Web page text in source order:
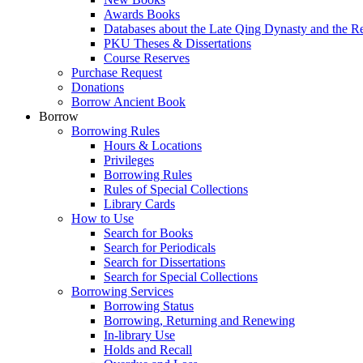
Awards Books
Databases about the Late Qing Dynasty and the
PKU Theses & Dissertations
Course Reserves
Purchase Request
Donations
Borrow Ancient Book
Borrow
Borrowing Rules
Hours & Locations
Privileges
Borrowing Rules
Rules of Special Collections
Library Cards
How to Use
Search for Books
Search for Periodicals
Search for Dissertations
Search for Special Collections
Borrowing Services
Borrowing Status
Borrowing, Returning and Renewing
In-library Use
Holds and Recall